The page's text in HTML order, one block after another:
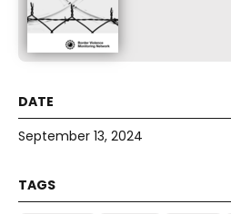
September 13, 2024